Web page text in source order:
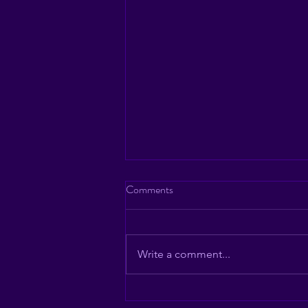
Comments
Write a comment...